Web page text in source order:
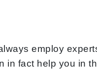
employ
fact help you in